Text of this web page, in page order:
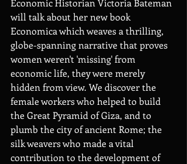
Economic Historian Victoria Bateman
will talk about her new book
Economica which weaves a thrilling,
globe-spanning narrative that proves
women weren't 'missing' from
economic life, they were merely
hidden from view. We discover the
female workers who helped to build
the Great Pyramid of Giza, and to
plumb the city of ancient Rome; the
silk weavers who made a vital
contribution to the development of